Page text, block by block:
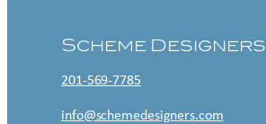
Scheme Designers
201-569-7785
info@schemedesigners.com